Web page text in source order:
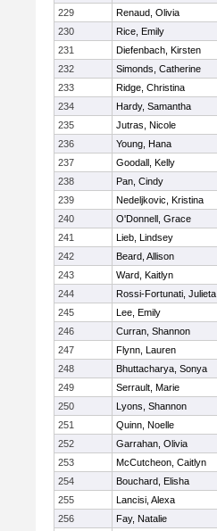
229
Renaud, Olivia
230
Rice, Emily
231
Diefenbach, Kirsten
232
Simonds, Catherine
233
Ridge, Christina
234
Hardy, Samantha
235
Jutras, Nicole
236
Young, Hana
237
Goodall, Kelly
238
Pan, Cindy
239
Nedeljkovic, Kristina
240
O'Donnell, Grace
241
Lieb, Lindsey
242
Beard, Allison
243
Ward, Kaitlyn
244
Rossi-Fortunati, Julieta
245
Lee, Emily
246
Curran, Shannon
247
Flynn, Lauren
248
Bhuttacharya, Sonya
249
Serrault, Marie
250
Lyons, Shannon
251
Quinn, Noelle
252
Garrahan, Olivia
253
McCutcheon, Caitlyn
254
Bouchard, Elisha
255
Lancisi, Alexa
256
Fay, Natalie